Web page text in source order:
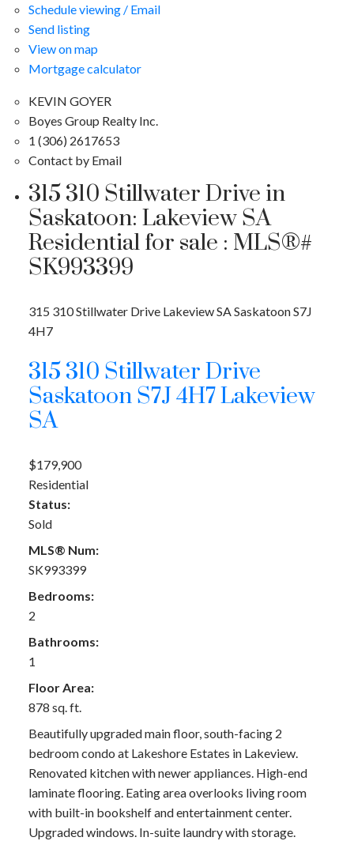
Schedule viewing / Email
Send listing
View on map
Mortgage calculator
KEVIN GOYER
Boyes Group Realty Inc.
1 (306) 2617653
Contact by Email
315 310 Stillwater Drive in
Saskatoon: Lakeview SA
Residential for sale : MLS®#
SK993399
315 310 Stillwater Drive Lakeview SASaskatoonS7J
4H7
315 310 Stillwater Drive
SaskatoonS7J 4H7Lakeview
SA
$179,900
Residential
Status:
Sold
MLS® Num:
SK993399
Bedrooms:
2
Bathrooms:
1
Floor Area:
878 sq. ft.
Beautifully upgraded main floor, south-facing 2
bedroom condo at Lakeshore Estates in Lakeview.
Renovated kitchen with newer appliances. High-end
laminate flooring. Eating area overlooks living room
with built-in bookshelf and entertainment center.
Upgraded windows. In-suite laundry with storage.